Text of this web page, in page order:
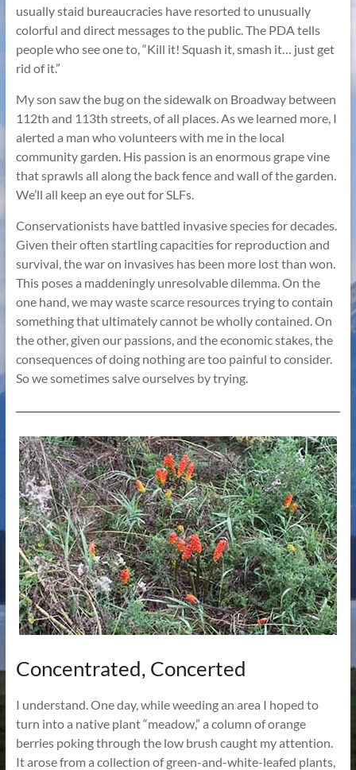
usually staid bureaucracies have resorted to unusually
colorful and direct messages to the public. The PDA tells
people who see one to, “Kill it! Squash it, smash it… just get
rid of it.”
My son saw the bug on the sidewalk on Broadway between
112th and 113th streets, of all places. As we learned more, I
alerted a man who volunteers with me in the local
community garden. His passion is an enormous grape vine
that sprawls all along the back fence and wall of the garden.
We’ll all keep an eye out for SLFs.
Conservationists have battled invasive species for decades.
Given their often startling capacities for reproduction and
survival, the war on invasives has been more lost than won.
This poses a maddeningly unresolvable dilemma. On the
one hand, we may waste scarce resources trying to contain
something that ultimately cannot be wholly contained. On
the other, given our passions, and the economic stakes, the
consequences of doing nothing are too painful to consider.
So we sometimes salve ourselves by trying.
Concentrated, Concerted
I understand. One day, while weeding an area I hoped to
turn into a native plant “meadow,” a column of orange
berries poking through the low brush caught my attention.
It arose from a collection of green-and-white-leafed plants,